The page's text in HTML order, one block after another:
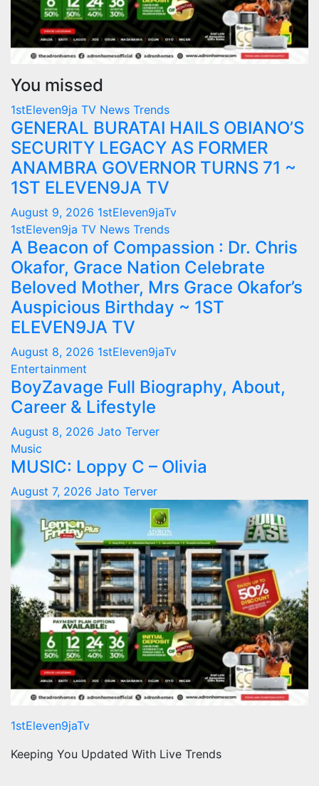
You missed
1stEleven9ja TV News Trends
GENERAL BURATAI HAILS OBIANO’S
SECURITY LEGACY AS FORMER
ANAMBRA GOVERNOR TURNS 71 ~
1ST ELEVEN9JA TV
August 9, 2026 1stEleven9jaTv
1stEleven9ja TV News Trends
A Beacon of Compassion : Dr. Chris
Okafor, Grace Nation Celebrate
Beloved Mother, Mrs Grace Okafor’s
Auspicious Birthday ~ 1ST
ELEVEN9JA TV
August 8, 2026 1stEleven9jaTv
Entertainment
BoyZavage Full Biography, About,
Career & Lifestyle
August 8, 2026 Jato Terver
Music
MUSIC: Loppy C – Olivia
August 7, 2026 Jato Terver
1stEleven9jaTv
Keeping You Updated With Live Trends